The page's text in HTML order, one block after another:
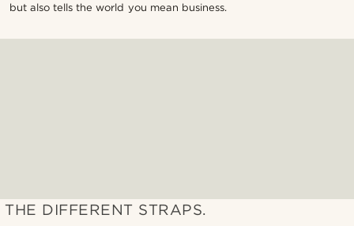
but also tells the world you mean business.
THE DIFFERENT STRAPS.